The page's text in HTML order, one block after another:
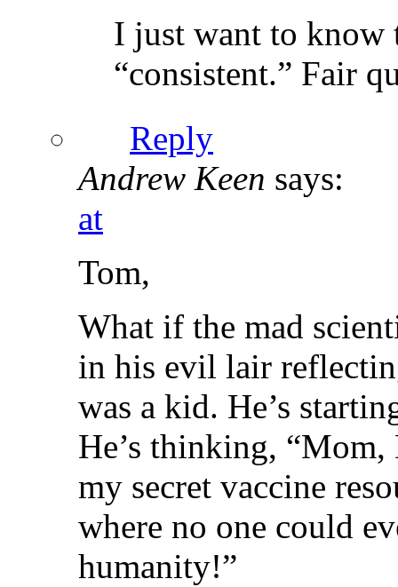
I just want to know
“consistent.” Fair
Reply
Andrew Keen says:
at
Tom,
What if the mad
in his evil lair
was a kid. He’s
He’s thinking,
my secret vaccine
where no one could
humanity!”